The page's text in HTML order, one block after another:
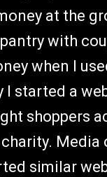
at the
with
when I
I started a
shoppers
similar